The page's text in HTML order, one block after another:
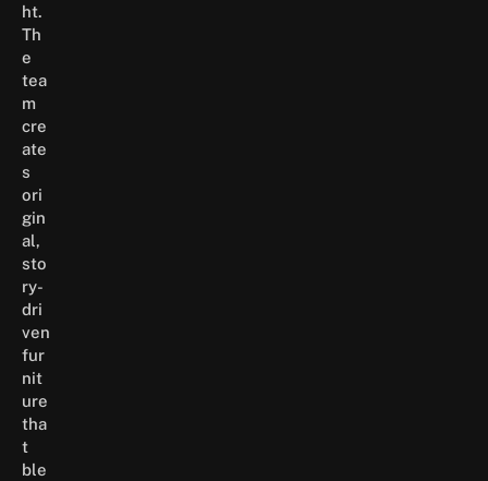
ht.
Th
e
tea
m
cre
ate
s
ori
gin
al,
sto
ry-
dri
ven
fur
nit
ure
tha
t
ble